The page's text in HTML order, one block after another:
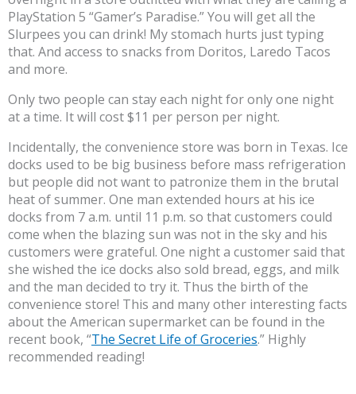
PlayStation 5 “Gamer’s Paradise.” You will get all the
Slurpees you can drink! My stomach hurts just typing
that. And access to snacks from Doritos, Laredo Tacos
and more.
Only two people can stay each night for only one night
at a time. It will cost $11 per person per night.
Incidentally, the convenience store was born in Texas. Ice
docks used to be big business before mass refrigeration
but people did not want to patronize them in the brutal
heat of summer. One man extended hours at his ice
docks from 7 a.m. until 11 p.m. so that customers could
come when the blazing sun was not in the sky and his
customers were grateful. One night a customer said that
she wished the ice docks also sold bread, eggs, and milk
and the man decided to try it. Thus the birth of the
convenience store! This and many other interesting facts
about the American supermarket can be found in the
recent book, “The Secret Life of Groceries.” Highly
recommended reading!